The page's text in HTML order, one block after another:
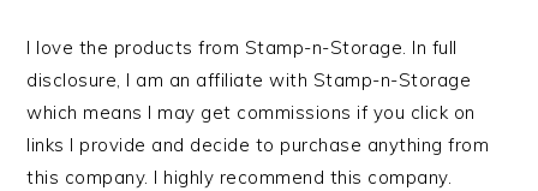
I love the products from Stamp-n-Storage. In full
disclosure, I am an affiliate with Stamp-n-Storage
which means I may get commissions if you click on
links I provide and decide to purchase anything from
this company. I highly recommend this company.